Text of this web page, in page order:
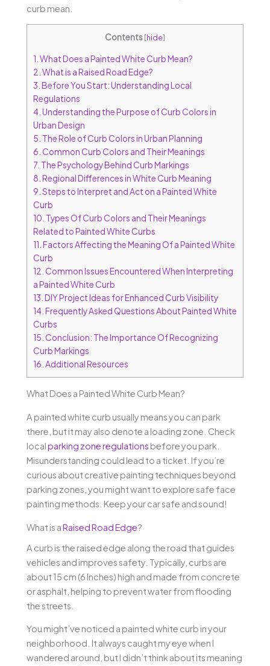
curb mean.
Contents[hide]
1. What Does a Painted White Curb Mean?
2. What is a Raised Road Edge?
3. Before You Start: Understanding Local
Regulations
4. Understanding the Purpose of Curb Colors in
Urban Design
5. The Role of Curb Colors in Urban Planning
6. Common Curb Colors and Their Meanings
7. The Psychology Behind Curb Markings
8. Regional Differences in White Curb Meaning
9. Steps to Interpret and Act on a Painted White
Curb
10. Types Of Curb Colors and Their Meanings
Related to Painted White Curbs
11. Factors Affecting the Meaning Of a Painted White
Curb
12. Common Issues Encountered When Interpreting
a Painted White Curb
13. DIY Project Ideas for Enhanced Curb Visibility
14. Frequently Asked Questions About Painted White
Curbs
15. Conclusion: The Importance Of Recognizing
Curb Markings
16. Additional Resources
What Does a Painted White Curb Mean?
A painted white curb usually means you can park
there, but it may also denote a loading zone. Check
localparking zone regulations before you park.
Misunderstanding could lead to a ticket. If you’re
curious about creative painting techniques beyond
parking zones, you might want to explore safe face
painting methods. Keep your car safe and sound!
What is aRaised Road Edge?
A curb is the raised edge along the road that guides
vehicles and improves safety. Typically, curbs are
about 15 cm (6 Inches) high and made from concrete
or asphalt, helping to prevent water from flooding
the streets.
You might’ve noticed a painted white curb in your
neighborhood. It always caught my eye when I
wandered around, but I didn’t think about its meaning